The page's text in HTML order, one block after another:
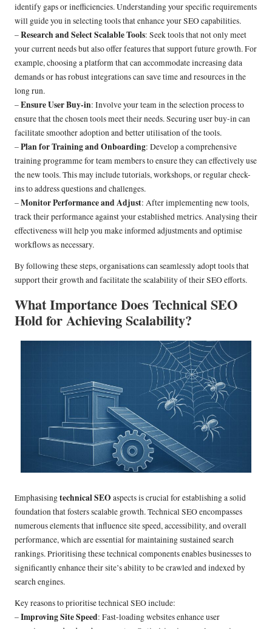
identify gaps or inefficiencies. Understanding your specific requirements
will guide you in selecting tools that enhance your SEO capabilities.
–Research and Select Scalable Tools: Seek tools that not only meet
your current needs but also offer features that support future growth. For
example, choosing a platform that can accommodate increasing data
demands or has robust integrations can save time and resources in the
long run.
–Ensure User Buy-in: Involve your team in the selection process to
ensure that the chosen tools meet their needs. Securing user buy-in can
facilitate smoother adoption and better utilisation of the tools.
–Plan for Training and Onboarding: Develop a comprehensive
training programme for team members to ensure they can effectively use
the new tools. This may include tutorials, workshops, or regular check-
ins to address questions and challenges.
–Monitor Performance and Adjust: After implementing new tools,
track their performance against your established metrics. Analysing their
effectiveness will help you make informed adjustments and optimise
workflows as necessary.
By following these steps, organisations can seamlessly adopt tools that
support their growth and facilitate the scalability of their SEO efforts.
What Importance Does Technical SEO
Hold for Achieving Scalability?
Emphasisingtechnical SEO aspects is crucial for establishing a solid
foundation that fosters scalable growth. Technical SEO encompasses
numerous elements that influence site speed, accessibility, and overall
performance, which are essential for maintaining sustained search
rankings. Prioritising these technical components enables businesses to
significantly enhance their site’s ability to be crawled and indexed by
search engines.
Key reasons to prioritise technical SEO include:
–Improving Site Speed: Fast-loading websites enhance user